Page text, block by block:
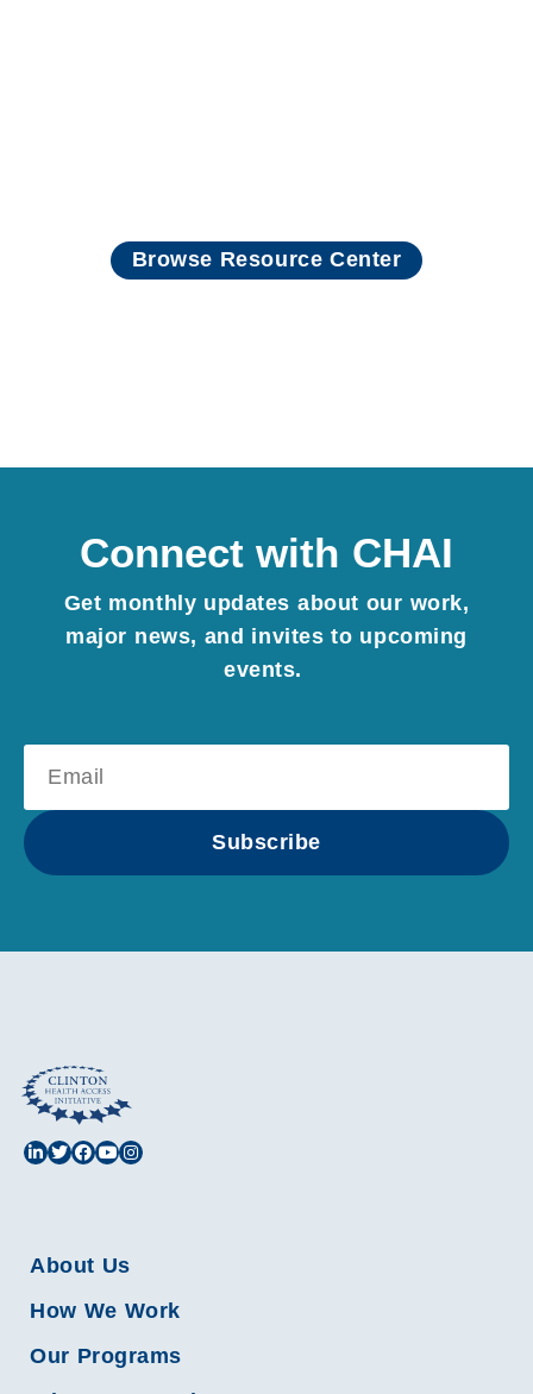
Browse Resource Center
Connect with CHAI
Get monthly updates about our work,
major news, and invites to upcoming
events.
Subscribe
About Us
How We Work
Our Programs